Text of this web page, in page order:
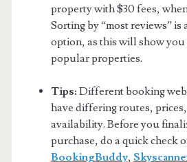
property with $30 fees,
Sorting by “most reviews” is
option, as this will show you
popular properties.
Tips: Different booking
have differing routes,
availability. Before you
purchase, do a quick check
BookingBuddy,